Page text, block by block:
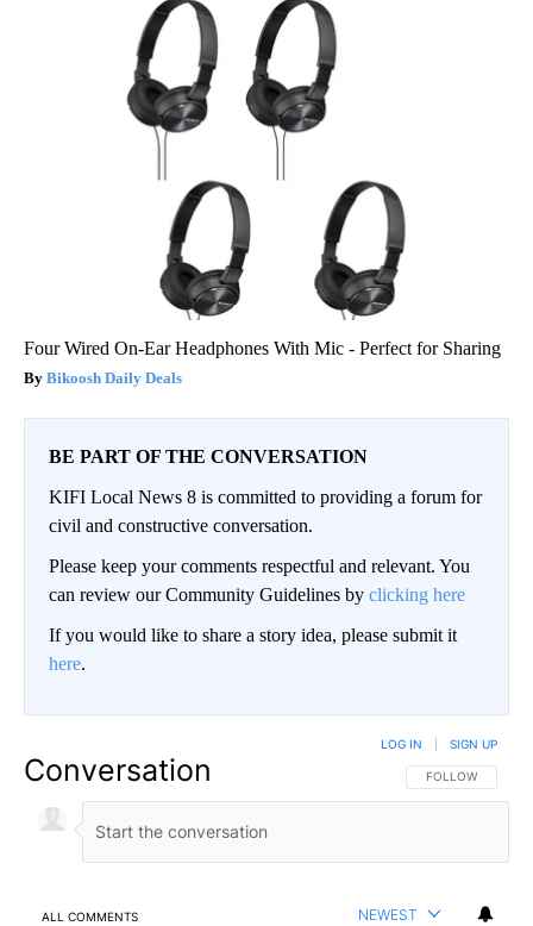
Four Wired On-Ear Headphones With Mic - Perfect for Sharing
Bikoosh Daily Deals
BE PART OF THE CONVERSATION
KIFI Local News 8 is committed to providing a forum for
civil and constructive conversation.
Please keep your comments respectful and relevant. You
can review our Community Guidelines by clicking here
If you would like to share a story idea, please submit it
here.
Conversation FOLLOW THIS
FOLLOW
LOG IN SIGN UP
ALL COMMENTS NEWEST